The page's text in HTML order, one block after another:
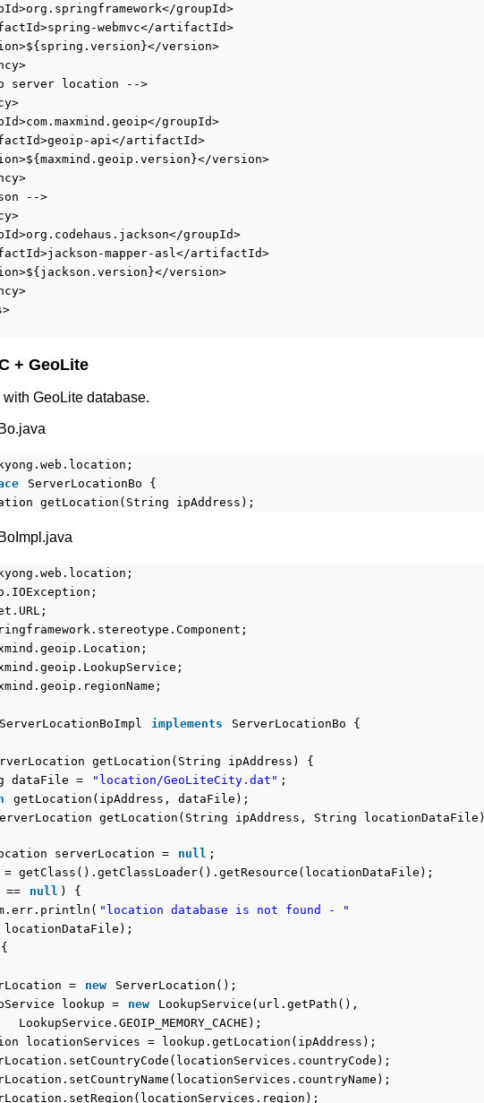
groupId>
webmvc</artifactId>
version>
server location -->
groupId>
api</artifactId>
version>
-->
groupId>
mapper-asl</artifactId>
version>
+ GeoLite
GeoLite database.
ServerLocationBo {
getLocation(String ipAddress);
ServerLocationBoImpl implements
ServerLocationBo {
getLocation(String ipAddress) {
dataFile =
"location/GeoLiteCity.dat" ;
getLocation(ipAddress, dataFile);
getLocation(String ipAddress, String locationDataFile)
serverLocation =
null ;
= getClass().getClassLoader().getResource(locationDataFile);
null ) {
"location database is not found - "
locationDataFile);
{
=
new
ServerLocation();
lookup =
new
LookupService(url.getPath(),
LookupService.GEOIP_MEMORY_CACHE);
locationServices = lookup.getLocation(ipAddress);